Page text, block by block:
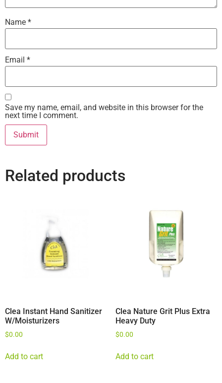
Name *
Email *
Save my name, email, and website in this browser for the
next time I comment.
Related products
Clea Instant Hand Sanitizer
W/Moisturizers
$0.00
Add to cart
Clea Nature Grit Plus Extra
Heavy Duty
$0.00
Add to cart